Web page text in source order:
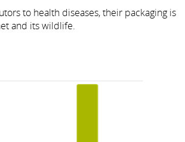
to health diseases, their packaging is
and its wildlife.